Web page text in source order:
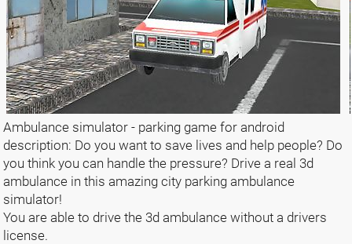
Ambulance simulator - parking game for android
description: Do you want to save lives and help people? Do
you think you can handle the pressure? Drive a real 3d
ambulance in this amazing city parking ambulance
simulator!
You are able to drive the 3d ambulance without a drivers
license.